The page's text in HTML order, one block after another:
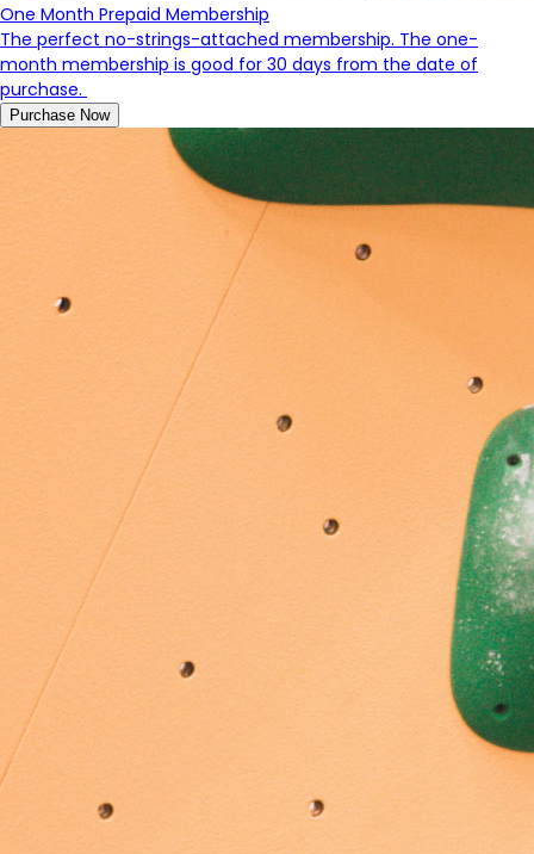
One Month Prepaid Membership
The perfect no-strings-attached membership. The one-
month membership is good for 30 days from the date of
purchase.
Purchase Now